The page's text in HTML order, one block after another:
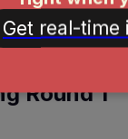
(DAG) with
the last 9
Round 1